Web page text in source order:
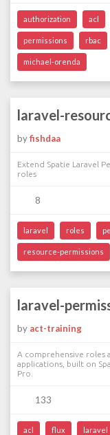
authorization acl
permissions rbac
michael-orenda
laravel-
byfishdaa
Extend Spatie Laravel
roles
8
laravel roles
resource-permissions
laravel-
by act-training
A comprehensive roles
applications, built on
Pro.
133
acl flux laravel